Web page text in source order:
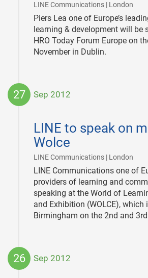
LINE Communications | London
Piers Lea one of Europe’s
learning & development will be
HRO Today Forum Europe on
November in Dublin.
27 Sep 2012
LINE to speak on
Wolce
LINE Communications | London
LINE Communications one of
providers of learning and
speaking at the World of
and Exhibition (WOLCE),
Birmingham on the 2nd and
26 Sep 2012